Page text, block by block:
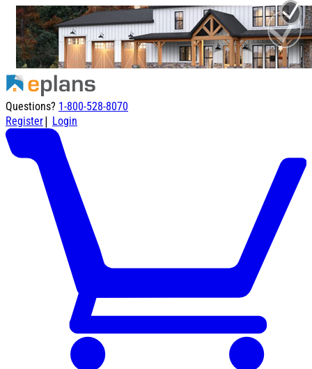
Questions? 1-800-528-8070
Register| Login